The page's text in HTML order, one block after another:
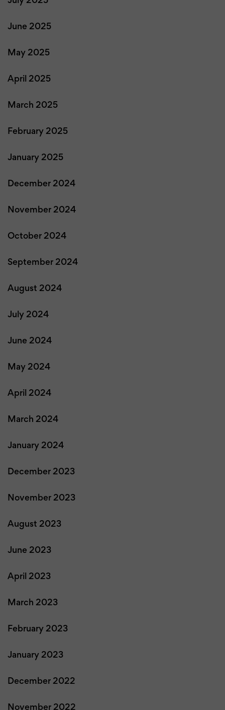
June 2025
May 2025
April 2025
March 2025
February 2025
January 2025
December 2024
November 2024
October 2024
September 2024
August 2024
July 2024
June 2024
May 2024
April 2024
March 2024
January 2024
December 2023
November 2023
August 2023
June 2023
April 2023
March 2023
February 2023
January 2023
December 2022
November 2022